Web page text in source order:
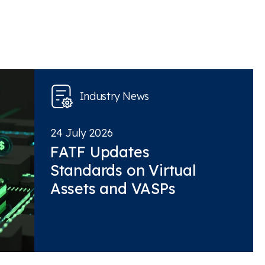
Industry News
24 July 2026
FATF Updates
Standards on Virtual
Assets and VASPs